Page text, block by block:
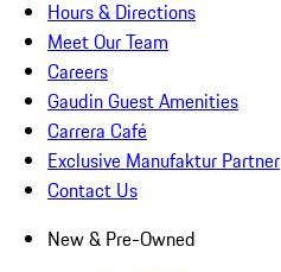
Hours & Directions
Meet Our Team
Careers
Gaudin Guest Amenities
Carrera Café
Exclusive Manufaktur Partner
Contact Us
New & Pre-Owned